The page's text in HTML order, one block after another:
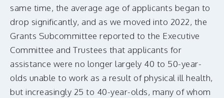
same time, the average age of applicants began to
drop significantly, and as we moved into 2022, the
Grants Subcommittee reported to the Executive
Committee and Trustees that applicants for
assistance were no longer largely 40 to 50-year-
olds unable to work as a result of physical ill health,
but increasingly 25 to 40-year-olds, many of whom